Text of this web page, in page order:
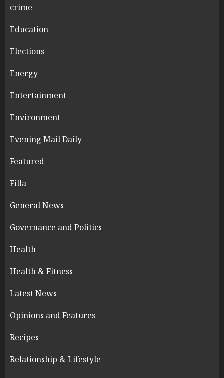
crime
Education
Elections
Energy
Entertainment
Environment
Evening Mail Daily
Featured
Filla
General News
Governance and Politics
Health
Health & Fitness
Latest News
Opinions and Features
Recipes
Relationship & Lifestyle